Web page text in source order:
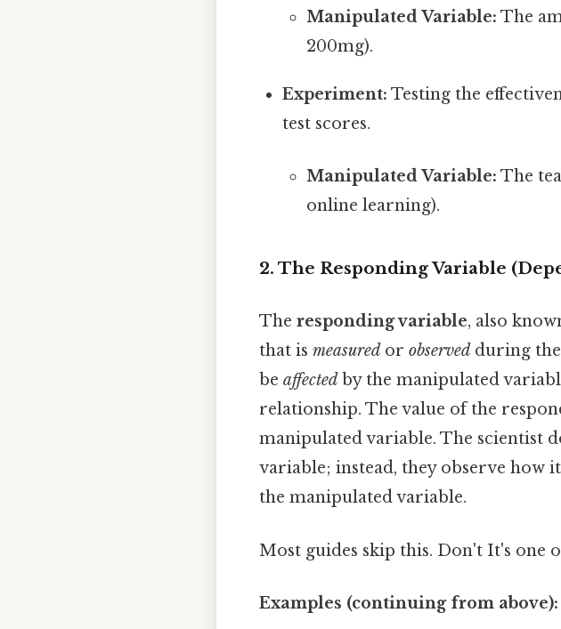
Manipulated Variable: The
200mg).
Experiment: Testing the
test scores.
Manipulated Variable: The
online learning).
2. The Responding Variable
The responding variable, also
that is measured or observed during
be affected by the manipulated
relationship. The value of the
manipulated variable. The scientist
variable; instead, they observe how
the manipulated variable.
Most guides skip this. Don't It's one
Examples (continuing from above):